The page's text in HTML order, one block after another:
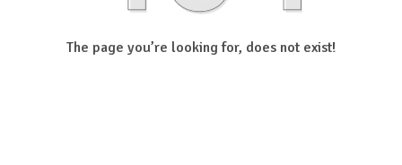
The page you’re looking for, does not exist!